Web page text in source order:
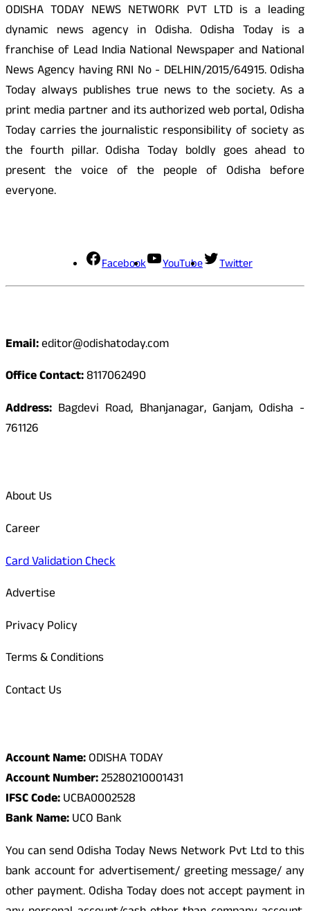
ODISHA TODAY NEWS NETWORK PVT LTD is a leading
dynamic news agency in Odisha. Odisha Today is a
franchise of Lead India National Newspaper and National
News Agency having RNI No - DELHIN/2015/64915. Odisha
Today always publishes true news to the society. As a
print media partner and its authorized web portal, Odisha
Today carries the journalistic responsibility of society as
the fourth pillar. Odisha Today boldly goes ahead to
present the voice of the people of Odisha before
everyone.
Facebook YouTube Twitter
Email:editor@odishatoday.com
Office Contact:8117062490
Address: Bagdevi Road, Bhanjanagar, Ganjam, Odisha -
761126
About Us
Career
Card Validation Check
Advertise
Privacy Policy
Terms & Conditions
Contact Us
Account Name:ODISHA TODAY
Account Number:25280210001431
IFSC Code:UCBA0002528
Bank Name:UCO Bank
You can send Odisha Today News Network Pvt Ltd to this
bank account for advertisement/ greeting message/ any
other payment. Odisha Today does not accept payment in